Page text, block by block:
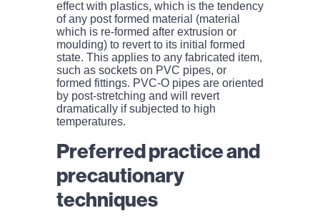
effect with plastics, which is the tendency
of any post formed material (material
which is re-formed after extrusion or
moulding) to revert to its initial formed
state. This applies to any fabricated item,
such as sockets on PVC pipes, or
formed fittings. PVC-O pipes are oriented
by post-stretching and will revert
dramatically if subjected to high
temperatures.
Preferred practice and
precautionary
techniques